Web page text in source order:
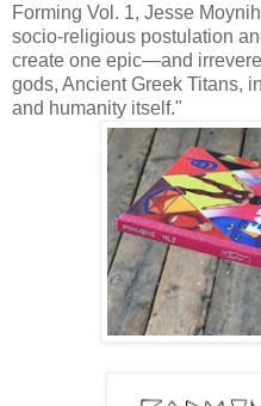
Forming Vol. 1, Jesse
socio-religious postulation
create one epic—and
gods, Ancient Greek Titans,
and humanity itself."